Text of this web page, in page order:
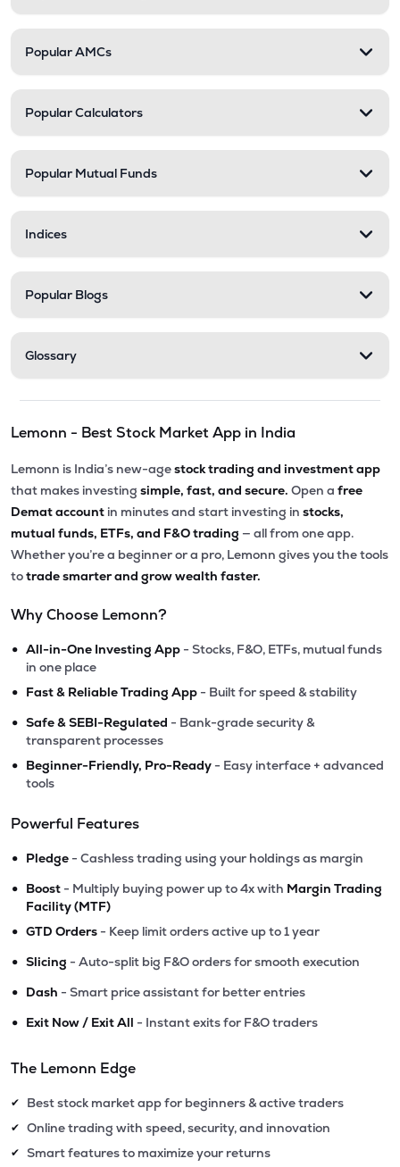
Popular AMCs
Popular Calculators
Popular Mutual Funds
Indices
Popular Blogs
Glossary
Lemonn - Best Stock Market App in India
Lemonn is India’s new-agestock trading and investment app
that makes investing simple, fast, and secure. Open a free
Demat account in minutes and start investing in stocks,
mutual funds, ETFs, and F&O trading — all from one app.
Whether you’re a beginner or a pro, Lemonn gives you the tools
totrade smarter and grow wealth faster.
Why Choose Lemonn?
• All-in-One Investing App - Stocks, F&O, ETFs, mutual funds
in one place
• Fast & Reliable Trading App - Built for speed & stability
• Safe & SEBI-Regulated - Bank-grade security &
transparent processes
• Beginner-Friendly, Pro-Ready - Easy interface + advanced
tools
Powerful Features
• Pledge - Cashless trading using your holdings as margin
• Boost - Multiply buying power up to 4x with Margin Trading
Facility (MTF)
• GTD Orders - Keep limit orders active up to 1 year
• Slicing - Auto-split big F&O orders for smooth execution
• Dash - Smart price assistant for better entries
• Exit Now / Exit All - Instant exits for F&O traders
The Lemonn Edge
✔ Best stock market app for beginners & active traders
✔ Online trading with speed, security, and innovation
✔ Smart features to maximize your returns